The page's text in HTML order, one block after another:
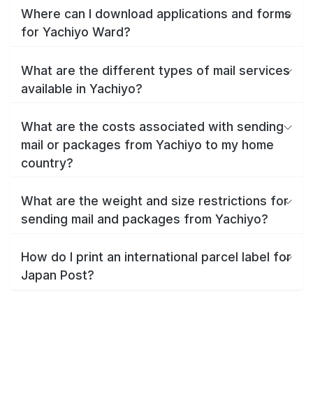
Where can I download applications and forms
for Yachiyo Ward?
What are the different types of mail services
available in Yachiyo?
What are the costs associated with sending
mail or packages from Yachiyo to my home
country?
What are the weight and size restrictions for
sending mail and packages from Yachiyo?
How do I print an international parcel label for
Japan Post?